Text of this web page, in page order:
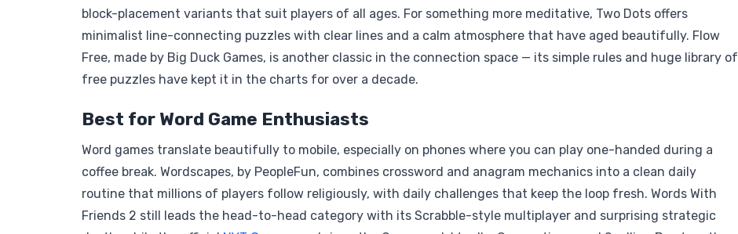
block-placement variants that suit players of all ages. For something more meditative, Two Dots offers
minimalist line-connecting puzzles with clear lines and a calm atmosphere that have aged beautifully. Flow
Free, made by Big Duck Games, is another classic in the connection space — its simple rules and huge library of
free puzzles have kept it in the charts for over a decade.
Best for Word Game Enthusiasts
Word games translate beautifully to mobile, especially on phones where you can play one-handed during a
coffee break. Wordscapes, by PeopleFun, combines crossword and anagram mechanics into a clean daily
routine that millions of players follow religiously, with daily challenges that keep the loop fresh. Words With
Friends 2 still leads the head-to-head category with its Scrabble-style multiplayer and surprising strategic